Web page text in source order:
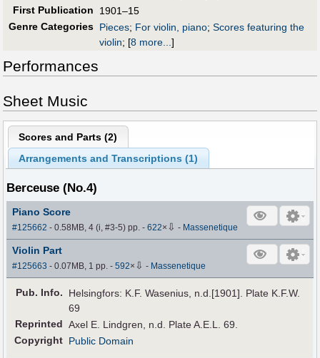
First Publication
1901–15
Genre Categories Pieces; For violin, piano; Scores featuring the
violin; [8 more...]
Performances
Sheet Music
Scores and Parts (2)
Arrangements and Transcriptions (1)
Berceuse (No.4)
Piano Score
#125662 - 0.58MB, 4 (i, #3-5) pp.-622× ⇩ - Massenetique
Violin Part
#125663 - 0.07MB, 1 pp.-592× ⇩ - Massenetique
Pub. Info.
Helsingfors: K.F. Wasenius, n.d.[1901]. Plate K.F.W.
69
Reprinted Axel E. Lindgren, n.d. Plate A.E.L. 69.
Copyright Public Domain